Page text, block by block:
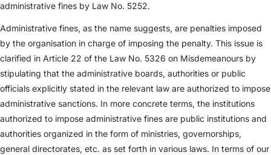
administrative fines by Law No. 5252.
Administrative fines, as the name suggests, are penalties imposed
by the organisation in charge of imposing the penalty. This issue is
clarified in Article 22 of the Law No. 5326 on Misdemeanours by
stipulating that the administrative boards, authorities or public
officials explicitly stated in the relevant law are authorized to impose
administrative sanctions. In more concrete terms, the institutions
authorized to impose administrative fines are public institutions and
authorities organized in the form of ministries, governorships,
general directorates, etc. as set forth in various laws. In terms of our